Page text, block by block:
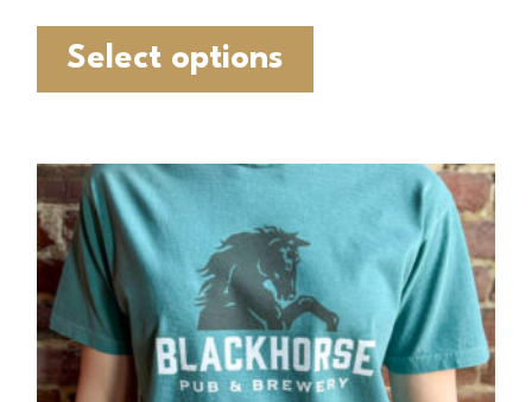
Select options